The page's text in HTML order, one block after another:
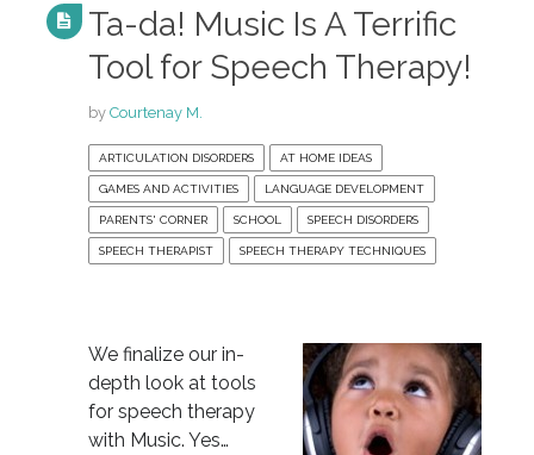
Ta-da! Music Is A Terrific
Tool for Speech Therapy!
by Courtenay M.
ARTICULATION DISORDERS AT HOME IDEAS
GAMES AND ACTIVITIES LANGUAGE DEVELOPMENT
PARENTS' CORNER SCHOOL SPEECH DISORDERS
SPEECH THERAPIST SPEECH THERAPY TECHNIQUES
We finalize our in-
depth look at tools
for speech therapy
with Music. Yes…